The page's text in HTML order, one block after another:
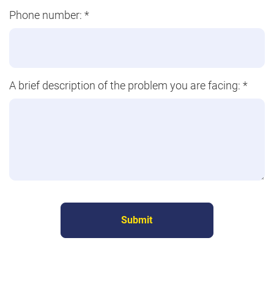
Phone number: *
A brief description of the problem you are facing: *
Submit